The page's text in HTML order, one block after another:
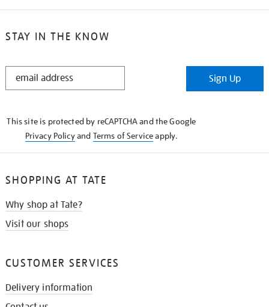
STAY IN THE KNOW
STAY
Sign Up
This site is protected by reCAPTCHA and the Google
Privacy Policyand Terms of Serviceapply.
SHOPPING AT TATE
Why shop at Tate?
Visit our shops
CUSTOMER SERVICES
Delivery information